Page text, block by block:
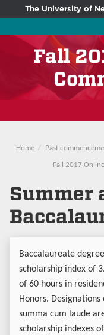
The University of
Fall
Home Past
Fall 2017
Summer
Baccalaureate
scholarship index of
of 60 hours in
Honors.
summa cum laude
scholarship indexes